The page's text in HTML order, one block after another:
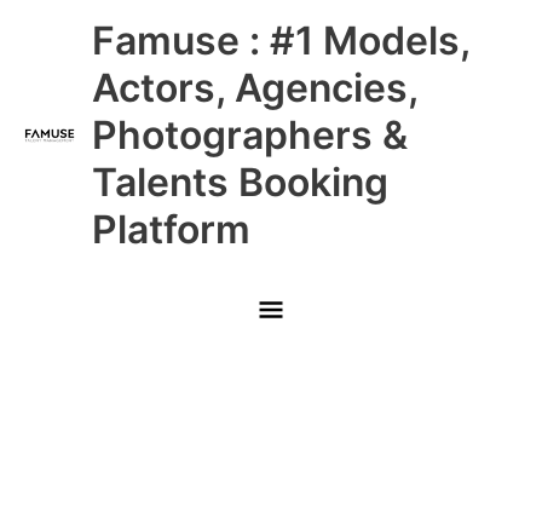
Famuse : #1 Models,
Actors, Agencies,
Photographers &
Talents Booking
Platform
Main
Menu